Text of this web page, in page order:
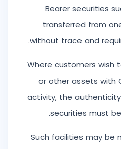
Bearer securities
transferred from
without trace and
Where customers wish
or other assets with
activity, the
securities must
Such facilities may be